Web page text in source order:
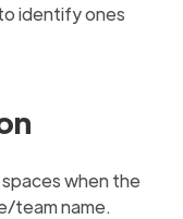
identify ones
when the
team name.